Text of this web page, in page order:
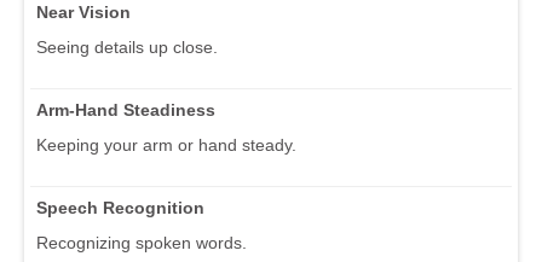
Near Vision
Seeing details up close.
Arm-Hand Steadiness
Keeping your arm or hand steady.
Speech Recognition
Recognizing spoken words.